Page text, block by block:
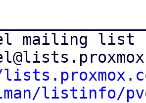
mailing list
listinfo/